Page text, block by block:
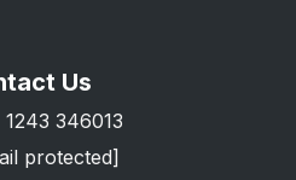
Us
346013
protected]